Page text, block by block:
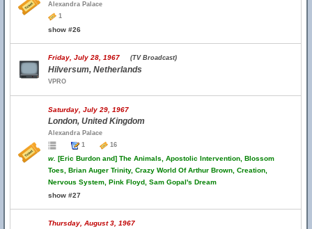
Alexandra Palace
1
show #26
Friday, July 28, 1967 (TV Broadcast)
Hilversum, Netherlands
VPRO
Saturday, July 29, 1967
London, United Kingdom
Alexandra Palace
1
16
w. [Eric Burdon and] The Animals, Apostolic Intervention, Blossom
Toes, Brian Auger Trinity, Crazy World Of Arthur Brown, Creation,
Nervous System, Pink Floyd, Sam Gopal's Dream
show #27
Thursday, August 3, 1967